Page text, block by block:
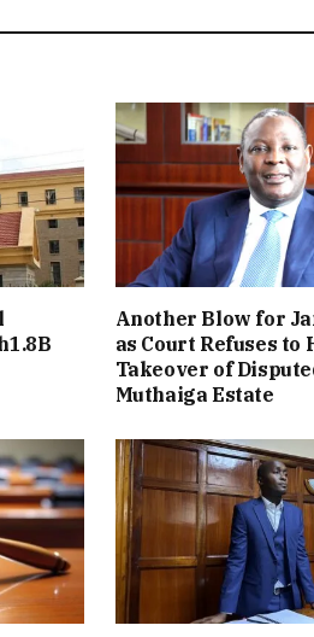
Another Blow for
as Court Refuses to
Takeover of
Muthaiga Estate